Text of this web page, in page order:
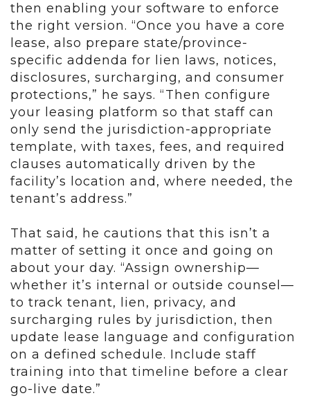
then enabling your software to enforce
the right version. “Once you have a core
lease, also prepare state/province-
specific addenda for lien laws, notices,
disclosures, surcharging, and consumer
protections,” he says. “Then configure
your leasing platform so that staff can
only send the jurisdiction-appropriate
template, with taxes, fees, and required
clauses automatically driven by the
facility’s location and, where needed, the
tenant’s address.”
That said, he cautions that this isn’t a
matter of setting it once and going on
about your day. “Assign ownership—
whether it’s internal or outside counsel—
to track tenant, lien, privacy, and
surcharging rules by jurisdiction, then
update lease language and configuration
on a defined schedule. Include staff
training into that timeline before a clear
go-live date.”